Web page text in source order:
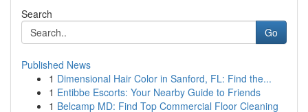
Search
Go
Published News
1 Dimensional Hair Color in Sanford, FL: Find the...
1 Entibbe Escorts: Your Nearby Guide to Friends
1 Belcamp MD: Find Top Commercial Floor Cleaning